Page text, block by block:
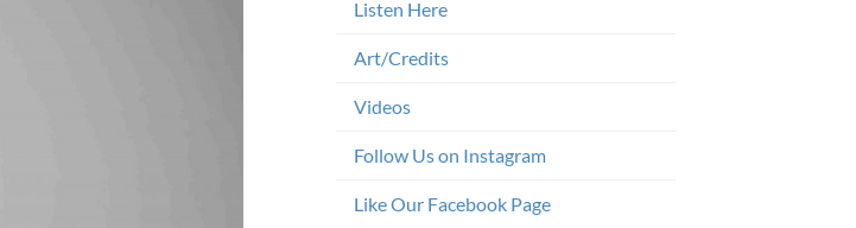
Listen Here
Art/Credits
Videos
Follow Us on Instagram
Like Our Facebook Page